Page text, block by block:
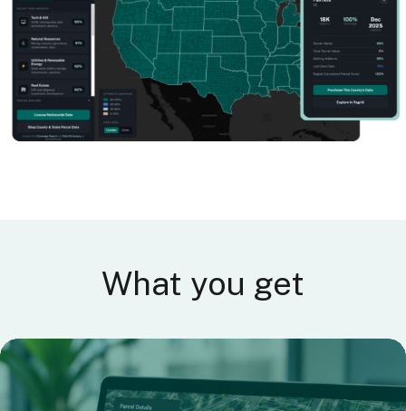
What you get